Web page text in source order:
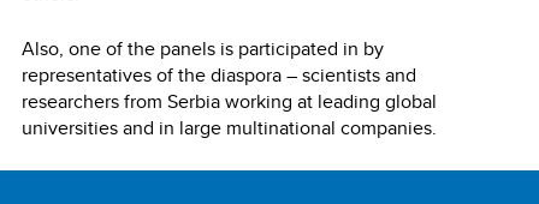
Also, one of the panels is participated in by
representatives of the diaspora – scientists and
researchers from Serbia working at leading global
universities and in large multinational companies.